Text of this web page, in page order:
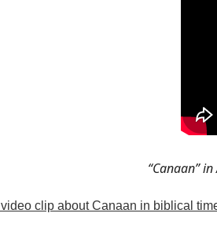
“Canaan”
clip about Canaan in biblical